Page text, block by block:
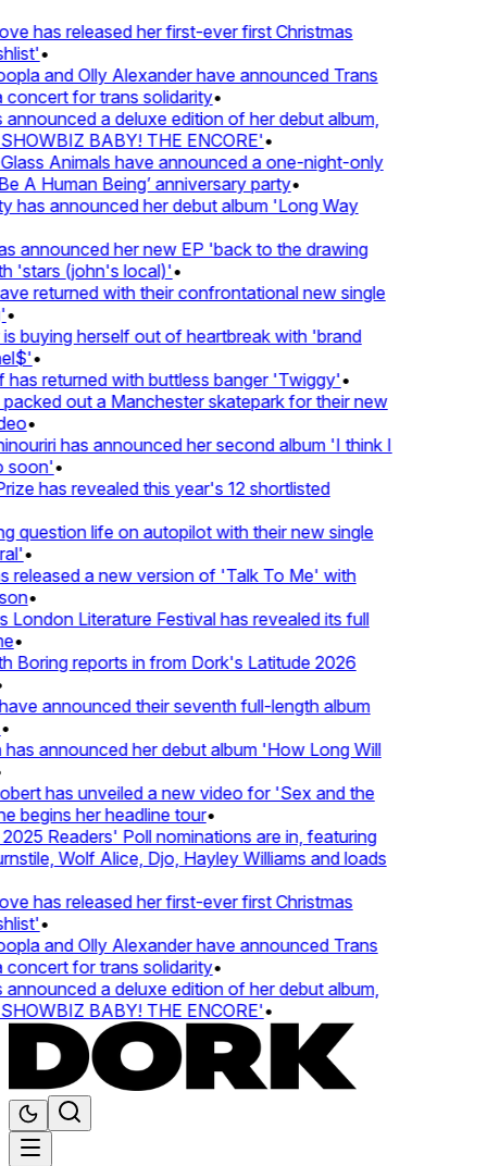
has released her first-ever first Christmas
•
and Olly Alexander have announced Trans
for trans solidarity•
a deluxe edition of her debut album,
BABY! THE ENCORE'•
Animals have announced a one-night-only
A Human Being’ anniversary party•
announced her debut album 'Long Way
announced her new EP 'back to the drawing
(john's local)'•
returned with their confrontational new single
buying herself out of heartbreak with 'brand
•
returned with buttless banger 'Twiggy'•
out a Manchester skatepark for their new
•
has announced her second album 'I think I
•
has revealed this year's 12 shortlisted
life on autopilot with their new single
•
a new version of 'Talk To Me' with
•
Literature Festival has revealed its full
•
reports in from Dork's Latitude 2026
announced their seventh full-length album
announced her debut album 'How Long Will
has unveiled a new video for 'Sex and the
her headline tour•
Readers' Poll nominations are in, featuring
Wolf Alice, Djo, Hayley Williams and loads
has released her first-ever first Christmas
•
and Olly Alexander have announced Trans
for trans solidarity•
a deluxe edition of her debut album,
BABY! THE ENCORE'•